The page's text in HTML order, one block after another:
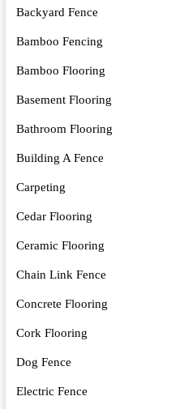
Backyard Fence
Bamboo Fencing
Bamboo Flooring
Basement Flooring
Bathroom Flooring
Building A Fence
Carpeting
Cedar Flooring
Ceramic Flooring
Chain Link Fence
Concrete Flooring
Cork Flooring
Dog Fence
Electric Fence